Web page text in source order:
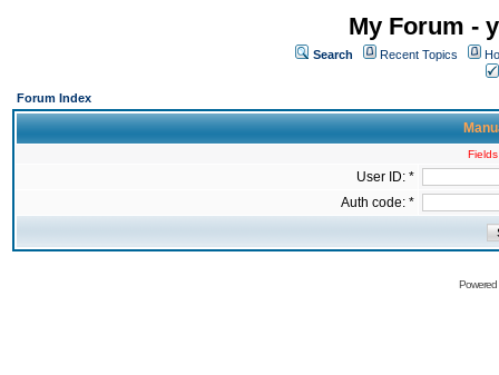
My Forum -
Search Recent Topics
Forum Index
User ID: *
Auth code: *